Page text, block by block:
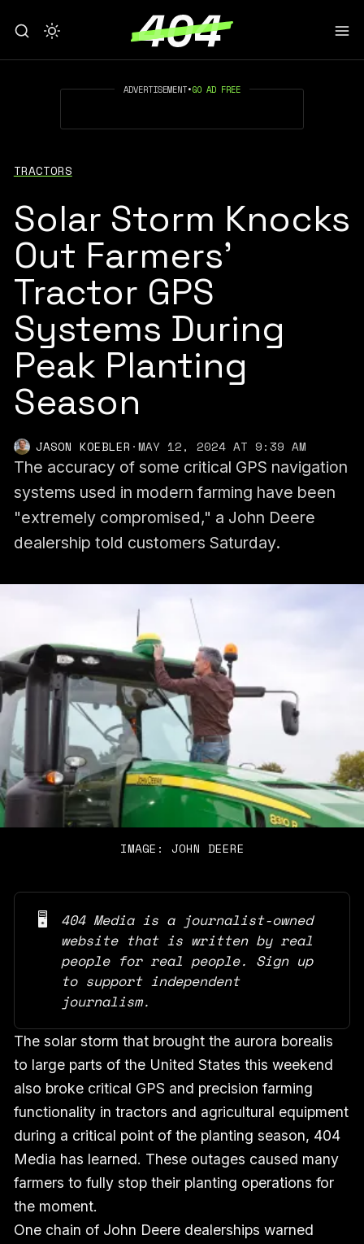
ADVERTISEMENT•GO AD FREE
TRACTORS
Solar Storm Knocks
Out Farmers'
Tractor GPS
Systems During
Peak Planting
Season
JASON KOEBLER ·MAY 12, 2024 AT 9:39 AM
The accuracy of some critical GPS navigation
systems used in modern farming have been
"extremely compromised," a John Deere
dealership told customers Saturday.
IMAGE: JOHN DEERE
🖥️
404 Media is a journalist-owned
website that is written by real
people for real people. Sign up
to support independent
journalism.
The solar storm that brought the aurora borealis
to large parts of the United States this weekend
also broke critical GPS and precision farming
functionality in tractors and agricultural equipment
during a critical point of the planting season, 404
Media has learned. These outages caused many
farmers to fully stop their planting operations for
the moment.
One chain of John Deere dealerships warned